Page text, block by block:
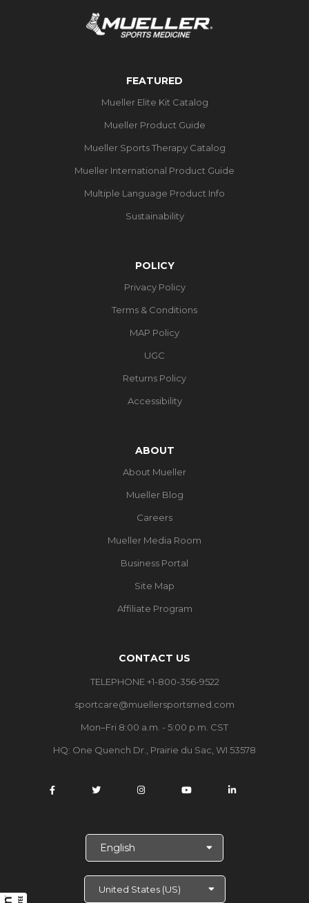
FEATURED
Mueller Elite Kit Catalog
Mueller Product Guide
Mueller Sports Therapy Catalog
Mueller International Product Guide
Multiple Language Product Info
Sustainability
POLICY
Privacy Policy
Terms & Conditions
MAP Policy
UGC
Returns Policy
Accessibility
ABOUT
About Mueller
Mueller Blog
Careers
Mueller Media Room
Business Portal
Site Map
Affiliate Program
CONTACT US
TELEPHONE +1-800-356-9522
sportcare@muellersportsmed.com
Mon–Fri 8:00 a.m. - 5:00 p.m. CST
HQ: One Quench Dr., Prairie du Sac, WI 53578
c